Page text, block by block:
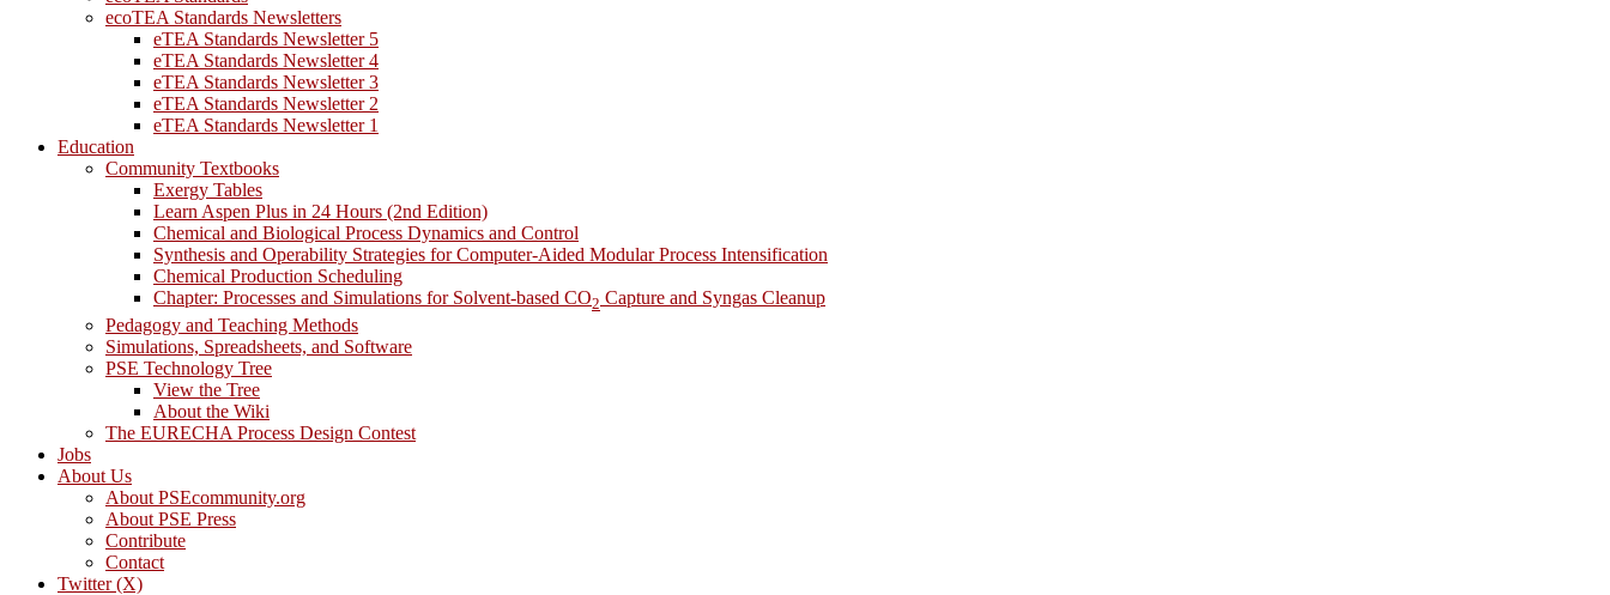
ecoTEA Standards Newsletters
eTEA Standards Newsletter 5
eTEA Standards Newsletter 4
eTEA Standards Newsletter 3
eTEA Standards Newsletter 2
eTEA Standards Newsletter 1
Education
Community Textbooks
Exergy Tables
Learn Aspen Plus in 24 Hours (2nd Edition)
Chemical and Biological Process Dynamics and Control
Synthesis and Operability Strategies for Computer-Aided Modular Process Intensification
Chemical Production Scheduling
Chapter: Processes and Simulations for Solvent-based CO2 Capture and Syngas Cleanup
Pedagogy and Teaching Methods
Simulations, Spreadsheets, and Software
PSE Technology Tree
View the Tree
About the Wiki
The EURECHA Process Design Contest
Jobs
About Us
About PSEcommunity.org
About PSE Press
Contribute
Contact
Twitter (X)